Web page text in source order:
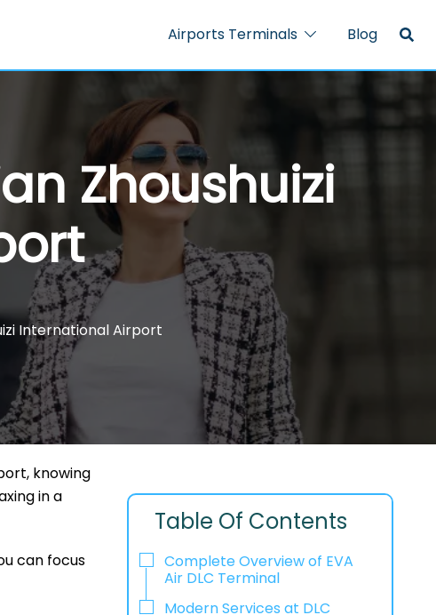
Airports Terminals Blog
Zhoushuizi
International Airport
knowing
in a
can focus
Table Of Contents
Complete Overview of EVA
Air DLC Terminal
Modern Services at DLC